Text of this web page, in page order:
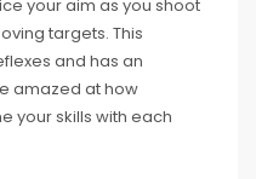
your aim as you shoot
targets. This
and has an
amazed at how
your skills with each